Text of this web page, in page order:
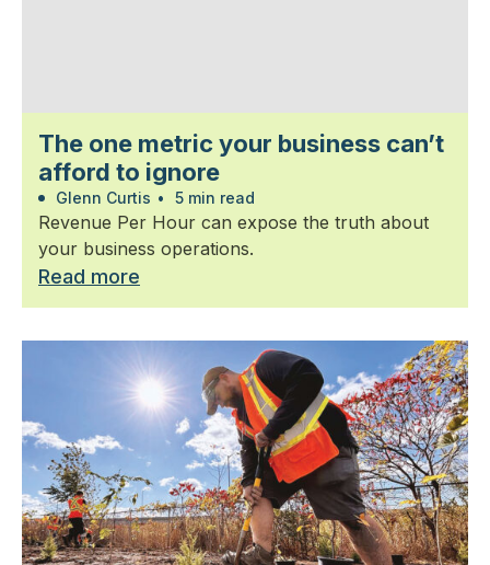
The one metric your business can’t
afford to ignore
Glenn Curtis • 5 min read
Revenue Per Hour can expose the truth about
your business operations.
Read more